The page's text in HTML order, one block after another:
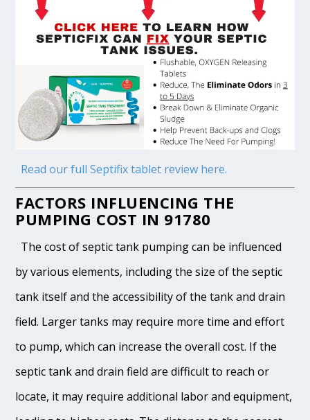
Read our full Septifix tablet review here.
FACTORS INFLUENCING THE
PUMPING COST IN 91780
The cost of septic tank pumping can be influenced
by various elements, including the size of the septic
tank itself and the accessibility of the tank and drain
field. Larger tanks may require more time and effort
to pump, which can increase the overall cost. If the
septic tank and drain field are difficult to reach or
locate, it may require additional labor and equipment,